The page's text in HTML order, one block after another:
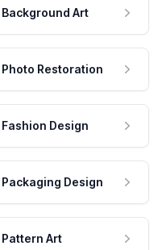
Background Art
Photo Restoration
Fashion Design
Packaging Design
Pattern Art